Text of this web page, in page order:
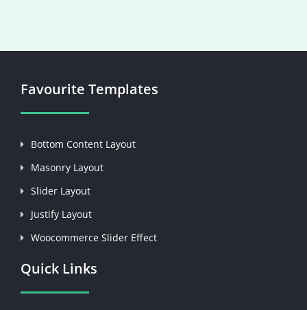
Favourite Templates
Bottom Content Layout
Masonry Layout
Slider Layout
Justify Layout
Woocommerce Slider Effect
Quick Links